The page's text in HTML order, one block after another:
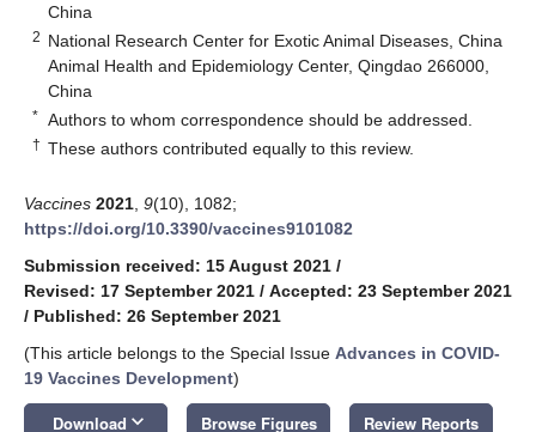
China
2 National Research Center for Exotic Animal Diseases, China
Animal Health and Epidemiology Center, Qingdao 266000,
China
* Authors to whom correspondence should be addressed.
† These authors contributed equally to this review.
Vaccines 2021 9(10), 1082;
https://doi.org/10.3390/vaccines9101082
Submission received: 15 August 2021 /
Revised: 17 September 2021 / Accepted: 23 September 2021
/ Published: 26 September 2021
(This article belongs to the Special Issue Advances in COVID-
19 Vaccines Development)
Download keyboard_arrow_down Browse Figures Review Reports